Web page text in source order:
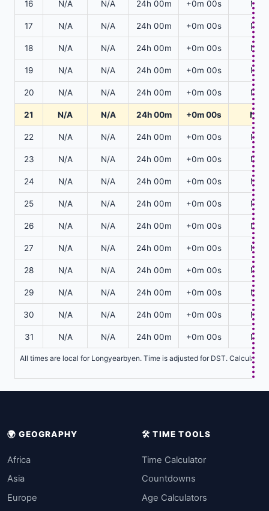
16 N/A N/A 24h 00m +0m 00s N/A
17 N/A N/A 24h 00m +0m 00s N/A
18 N/A N/A 24h 00m +0m 00s N/A
19 N/A N/A 24h 00m +0m 00s N/A
20 N/A N/A 24h 00m +0m 00s N/A
21 N/A N/A 24h 00m +0m 00s N/A
22 N/A N/A 24h 00m +0m 00s N/A
23 N/A N/A 24h 00m +0m 00s N/A
24 N/A N/A 24h 00m +0m 00s N/A
25 N/A N/A 24h 00m +0m 00s N/A
26 N/A N/A 24h 00m +0m 00s N/A
27 N/A N/A 24h 00m +0m 00s N/A
28 N/A N/A 24h 00m +0m 00s N/A
29 N/A N/A 24h 00m +0m 00s N/A
30 N/A N/A 24h 00m +0m 00s N/A
31 N/A N/A 24h 00m +0m 00s N/A
All times are local for Longyearbyen. Time is adjusted for DST.
🌍 GEOGRAPHY
Africa
Asia
Europe
🛠️ TIME TOOLS
Time Calculator
Countdowns
Age Calculators